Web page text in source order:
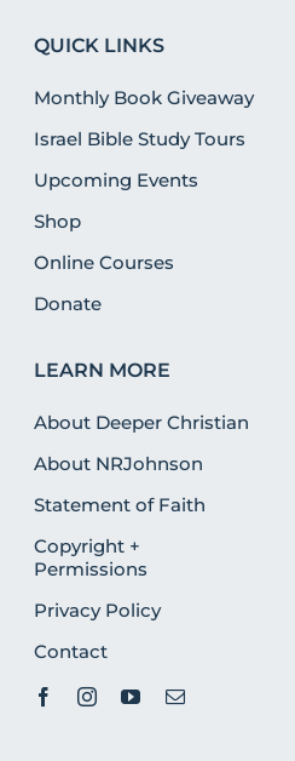
QUICK LINKS
Monthly Book Giveaway
Israel Bible Study Tours
Upcoming Events
Shop
Online Courses
Donate
LEARN MORE
About Deeper Christian
About NRJohnson
Statement of Faith
Copyright +
Permissions
Privacy Policy
Contact